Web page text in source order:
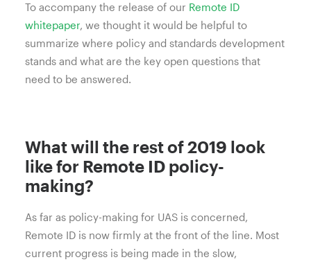
To accompany the release of our Remote ID
whitepaper, we thought it would be helpful to
summarize where policy and standards development
stands and what are the key open questions that
need to be answered.
What will the rest of 2019 look
like for Remote ID policy-
making?
As far as policy-making for UAS is concerned,
Remote ID is now firmly at the front of the line. Most
current progress is being made in the slow,